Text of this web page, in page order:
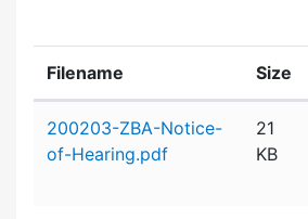
Filename Size
200203-ZBA-Notice-
of-Hearing.pdf
21
KB